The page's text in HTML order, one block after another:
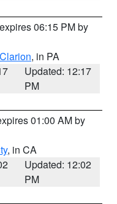
06:15 PM by
Clarion, in PA
Updated: 12:17
PM
01:00 AM by
, in CA
Updated: 12:02
PM